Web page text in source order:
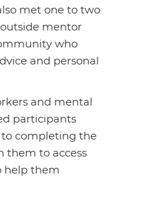
met one to two
mentor
who
and personal
and mental
participants
completing the
them to access
help them